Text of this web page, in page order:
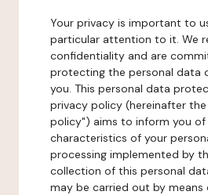
Your privacy is important to
particular attention to it. We
confidentiality and are
protecting the personal data
you. This personal data
privacy policy (hereinafter
policy") aims to inform you of
characteristics of your
processing implemented by
collection of this personal
may be carried out by means